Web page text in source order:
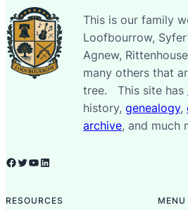
This is our family
Loofbourrow,
Agnew,
many others that
tree. This site has
history,genealogy,
archive, and much
Facebook
Twitter
YouTube
LinkedIn
RESOURCES MENU